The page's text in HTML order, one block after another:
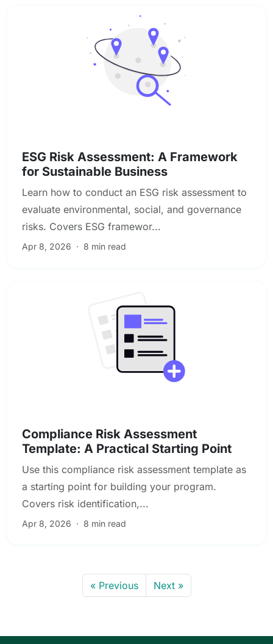
ESG Risk Assessment: A Framework
for Sustainable Business
Learn how to conduct an ESG risk assessment to
evaluate environmental, social, and governance
risks. Covers ESG framewor...
Apr 8, 2026 · 8 min read
Compliance Risk Assessment
Template: A Practical Starting Point
Use this compliance risk assessment template as
a starting point for building your program.
Covers risk identification,...
Apr 8, 2026 · 8 min read
« Previous Next »